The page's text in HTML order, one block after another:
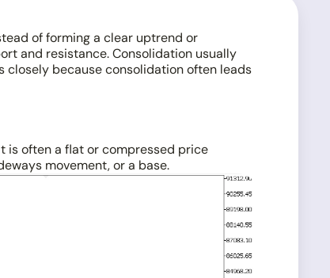
of forming a clear uptrend or
and resistance. Consolidation usually
closely because consolidation often leads
is often a flat or compressed price
movement, or a base.